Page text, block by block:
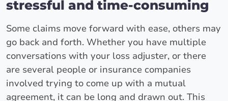
stressful and time-consuming
Some claims move forward with ease, others may
go back and forth. Whether you have multiple
conversations with your loss adjuster, or there
are several people or insurance companies
involved trying to come up with a mutual
agreement, it can be long and drawn out. This